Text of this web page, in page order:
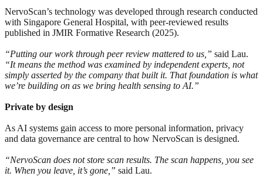
NervoScan’s technology was developed through research conducted
with Singapore General Hospital, with peer-reviewed results
published in JMIR Formative Research (2025).
“Putting our work through peer review mattered to us,” said Lau.
“It means the method was examined by independent experts, not
simply asserted by the company that built it. That foundation is what
we’re building on as we bring health sensing to AI.”
Private by design
As AI systems gain access to more personal information, privacy
and data governance are central to how NervoScan is designed.
“NervoScan does not store scan results. The scan happens, you see
it. When you leave, it’s gone,” said Lau.